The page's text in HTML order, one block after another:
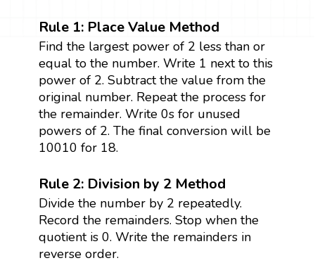
Rule 1: Place Value Method
Find the largest power of 2 less than or
equal to the number. Write 1 next to this
power of 2. Subtract the value from the
original number. Repeat the process for
the remainder. Write 0s for unused
powers of 2. The final conversion will be
10010 for 18.
Rule 2: Division by 2 Method
Divide the number by 2 repeatedly.
Record the remainders. Stop when the
quotient is 0. Write the remainders in
reverse order.